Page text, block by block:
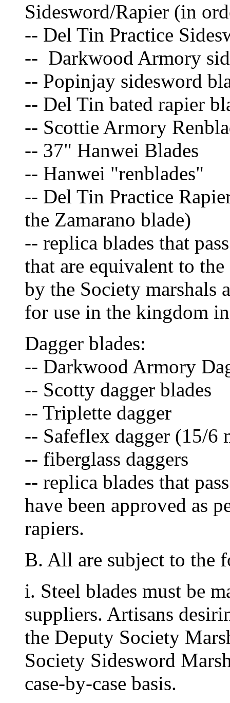
Sidesword/Rapier (in
-- Del Tin Practice
-- Darkwood Armory
-- Popinjay sidesword
-- Del Tin bated rapier
-- Scottie Armory
-- 37" Hanwei Blades
-- Hanwei "renblades"
-- Del Tin Practice
the Zamarano blade)
-- replica blades that
that are equivalent to the
by the Society marshals
for use in the kingdom
Dagger blades:
-- Darkwood Armory
-- Scotty dagger blades
-- Triplette dagger
-- Safeflex dagger (15/6
-- fiberglass daggers
-- replica blades that
have been approved as
rapiers.
B. All are subject to the
i. Steel blades must be
suppliers. Artisans
the Deputy Society
Society Sidesword
case-by-case basis.